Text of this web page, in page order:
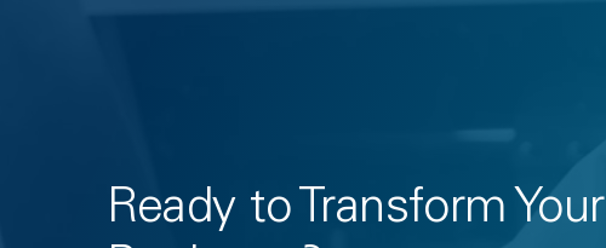
Ready to Transform Your